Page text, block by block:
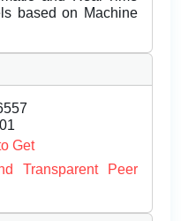
based on Machine
Get
Transparent Peer